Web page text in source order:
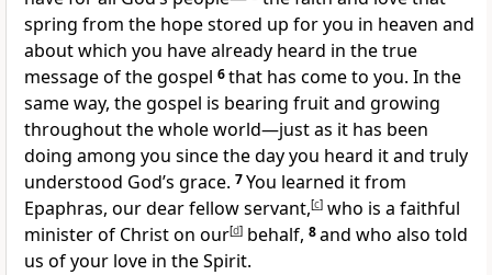
spring from the hopestored up for you in heaven and
about which you have already heard in the true
messageof the gospel 6that has come to you. In the
same way, the gospel is bearing fruitand growing
throughout the whole world—just as it has been
doing among you since the day you heard it and truly
understood God’s grace. 7You learned it from
Epaphras, our dear fellow servant,[c] who is a faithful
ministerof Christ on our[d] behalf, 8and who also told
us of your love in the Spirit.